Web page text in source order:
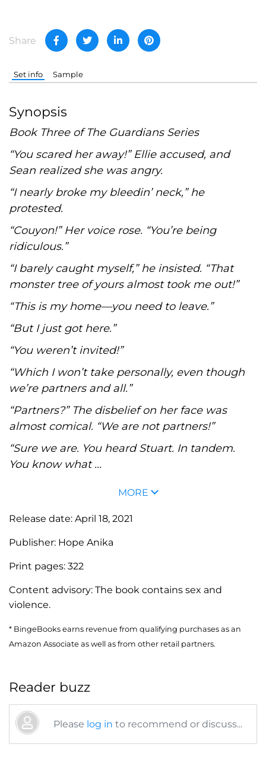
Share
Set info Sample
Synopsis
Book Three of The Guardians Series
“You scared her away!” Ellie accused, and
Sean realized she was angry.
“I nearly broke my bleedin’ neck,” he
protested.
“Couyon!” Her voice rose. “You’re being
ridiculous.”
“I barely caught myself,” he insisted. “That
monster tree of yours almost took me out!”
“This is my home—you need to leave.”
“But I just got here.”
“You weren’t invited!”
“Which I won’t take personally, even though
we’re partners and all.”
“Partners?” The disbelief on her face was
almost comical. “We are not partners!”
“Sure we are. You heard Stuart. In tandem.
You know what ...
MORE
Release date: April 18, 2021
Publisher: Hope Anika
Print pages: 322
Content advisory: The book contains sex and
violence.
* BingeBooks earns revenue from qualifying purchases as an
Amazon Associate as well as from other retail partners.
Reader buzz
Please log in to recommend or discuss...